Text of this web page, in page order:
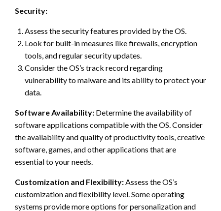
Security:
Assess the security features provided by the OS.
Look for built-in measures like firewalls, encryption
tools, and regular security updates.
Consider the OS’s track record regarding
vulnerability to malware and its ability to protect your
data.
Software Availability: Determine the availability of
software applications compatible with the OS. Consider
the availability and quality of productivity tools, creative
software, games, and other applications that are
essential to your needs.
Customization and Flexibility:Assess the OS’s
customization and flexibility level. Some operating
systems provide more options for personalization and